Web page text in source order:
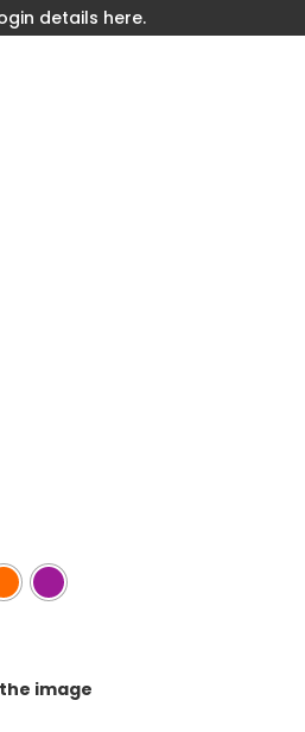
details here.
image